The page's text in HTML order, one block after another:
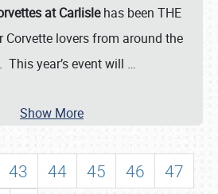
at Carlislehas been THE
lovers from around the
This year’s event will …
Show More
43 44 45 46
47